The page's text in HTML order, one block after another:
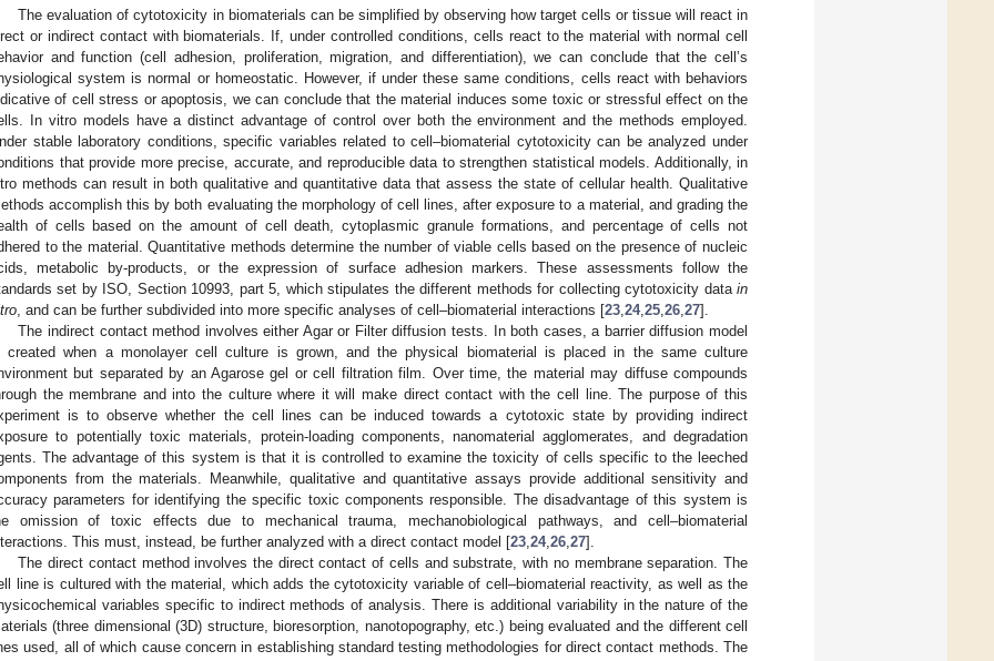
The evaluation of cytotoxicity in biomaterials can be simplified by observing how target cells or tissue will react in
or indirect contact with biomaterials. If, under controlled conditions, cells react to the material with normal cell
and function (cell adhesion, proliferation, migration, and differentiation), we can conclude that the cell’s
system is normal or homeostatic. However, if under these same conditions, cells react with behaviors
of cell stress or apoptosis, we can conclude that the material induces some toxic or stressful effect on the
In vitro models have a distinct advantage of control over both the environment and the methods employed.
stable laboratory conditions, specific variables related to cell–biomaterial cytotoxicity can be analyzed under
that provide more precise, accurate, and reproducible data to strengthen statistical models. Additionally, in
methods can result in both qualitative and quantitative data that assess the state of cellular health. Qualitative
accomplish this by both evaluating the morphology of cell lines, after exposure to a material, and grading the
of cells based on the amount of cell death, cytoplasmic granule formations, and percentage of cells not
to the material. Quantitative methods determine the number of viable cells based on the presence of nucleic
metabolic by-products, or the expression of surface adhesion markers. These assessments follow the
set by ISO, Section 10993, part 5, which stipulates the different methods for collecting cytotoxicity data in
, and can be further subdivided into more specific analyses of cell–biomaterial interactions [23 24, 25 26 27].
The indirect contact method involves either Agar or Filter diffusion tests. In both cases, a barrier diffusion model
created when a monolayer cell culture is grown, and the physical biomaterial is placed in the same culture
but separated by an Agarose gel or cell filtration film. Over time, the material may diffuse compounds
the membrane and into the culture where it will make direct contact with the cell line. The purpose of this
is to observe whether the cell lines can be induced towards a cytotoxic state by providing indirect
to potentially toxic materials, protein-loading components, nanomaterial agglomerates, and degradation
The advantage of this system is that it is controlled to examine the toxicity of cells specific to the leeched
from the materials. Meanwhile, qualitative and quantitative assays provide additional sensitivity and
parameters for identifying the specific toxic components responsible. The disadvantage of this system is
omission of toxic effects due to mechanical trauma, mechanobiological pathways, and cell–biomaterial
This must, instead, be further analyzed with a direct contact model [23 24, 26 27].
The direct contact method involves the direct contact of cells and substrate, with no membrane separation. The
line is cultured with the material, which adds the cytotoxicity variable of cell–biomaterial reactivity, as well as the
variables specific to indirect methods of analysis. There is additional variability in the nature of the
(three dimensional (3D) structure, bioresorption, nanotopography, etc.) being evaluated and the different cell
used, all of which cause concern in establishing standard testing methodologies for direct contact methods. The